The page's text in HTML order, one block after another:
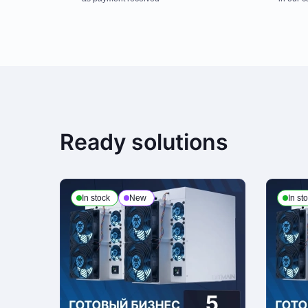
This is the only payment method if the order is issued to a legal
Delivery
We process deliveries Mondays to Fridays from 10am to 7pm. Note,
personal ID and receipts upon receiving the order
Return Policy
Ready solutions
In stock New In